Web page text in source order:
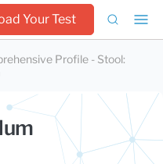
Your Test
Profile - Stool: